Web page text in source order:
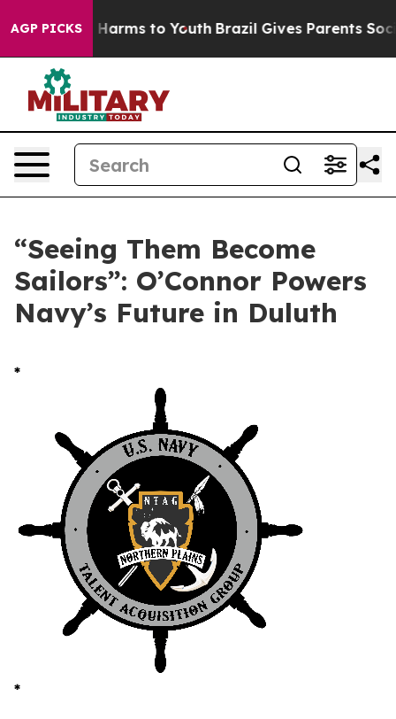
AGP PICKS
Abate Harms to Youth Brazil Gives Parents Social
“Seeing Them Become
Sailors”: O’Connor Powers
Navy’s Future in Duluth
*
*